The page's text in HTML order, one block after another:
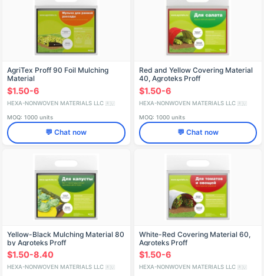
AgriTex Proff 90 Foil Mulching
Material
$1.50-6
HEXA-NONWOVEN MATERIALS LLC 🇷🇺
MOQ: 1000 units
💬 Chat now
Red and Yellow Covering Material
40, Agroteks Proff
$1.50-6
HEXA-NONWOVEN MATERIALS LLC 🇷🇺
MOQ: 1000 units
💬 Chat now
Yellow-Black Mulching Material 80
by Agroteks Proff
$1.50-8.40
HEXA-NONWOVEN MATERIALS LLC 🇷🇺
White-Red Covering Material 60,
Agroteks Proff
$1.50-6
HEXA-NONWOVEN MATERIALS LLC 🇷🇺